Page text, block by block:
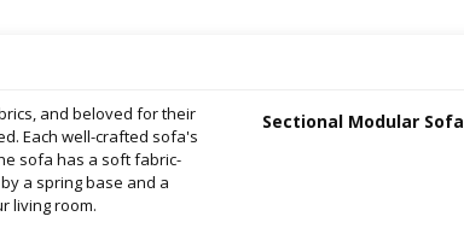
and beloved for their
Each well-crafted sofa's
sofa has a soft fabric-
a spring base and a
living room.
Sectional Modular Sofa